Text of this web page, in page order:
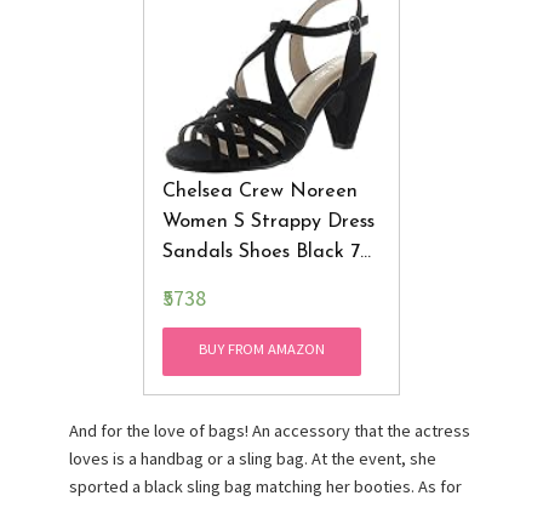
Chelsea Crew Noreen
Women S Strappy Dress
Sandals Shoes Black 7
₹5738
BUY FROM AMAZON
And for the love of bags! An accessory that the actress
loves is a handbag or a sling bag. At the event, she
sported a black sling bag matching her booties. As for